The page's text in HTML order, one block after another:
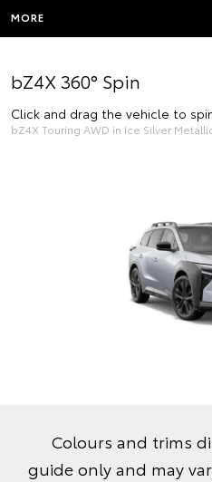
MORE
bZ4X 360° Spin
Click and drag the vehicle to
bZ4X Touring AWD in Ice Silver
Colours and trims
guide only and may